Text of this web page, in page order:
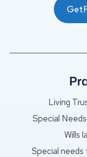
Living
Special
Wills
Special needs